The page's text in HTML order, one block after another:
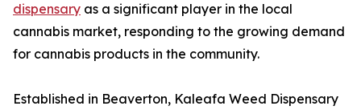
dispensary as a significant player in the local
cannabis market, responding to the growing demand
for cannabis products in the community.
Established in Beaverton, Kaleafa Weed Dispensary